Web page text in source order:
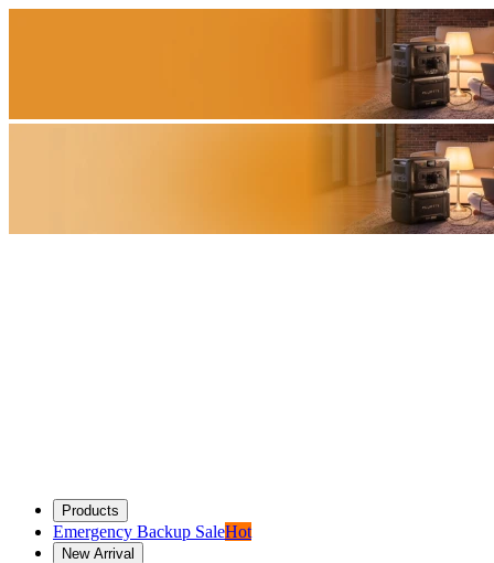
Products
Emergency Backup SaleHot
New Arrival